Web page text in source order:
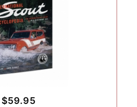
$59.95